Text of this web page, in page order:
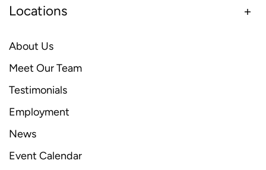
Locations
About Us
Meet Our Team
Testimonials
Employment
News
Event Calendar